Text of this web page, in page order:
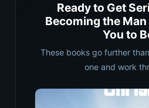
Ready to Get
Becoming the
You to
These books go further
one and work